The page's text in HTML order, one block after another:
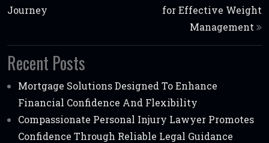
Journey
for Effective Weight
Management
Recent Posts
Mortgage Solutions Designed To Enhance
Financial Confidence And Flexibility
Compassionate Personal Injury Lawyer Promotes
Confidence Through Reliable Legal Guidance